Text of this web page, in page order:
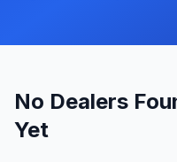
No Dealers
Yet